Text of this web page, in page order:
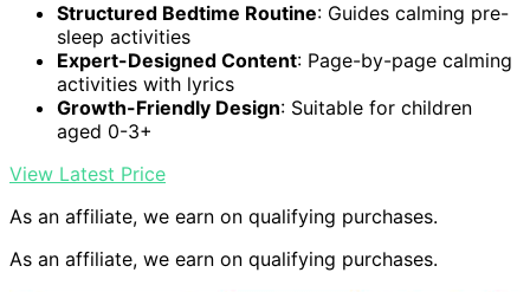
Structured Bedtime Routine: Guides calming pre-
sleep activities
Expert-Designed Content: Page-by-page calming
activities with lyrics
Growth-Friendly Design: Suitable for children
aged 0-3+
View Latest Price
As an affiliate, we earn on qualifying purchases.
As an affiliate, we earn on qualifying purchases.